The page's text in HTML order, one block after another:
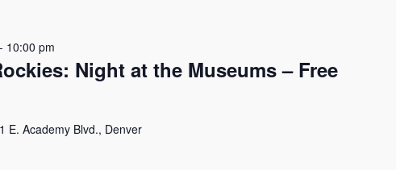
Night at the Museums – Free
- 10:00 pm
E. Academy Blvd., Denver